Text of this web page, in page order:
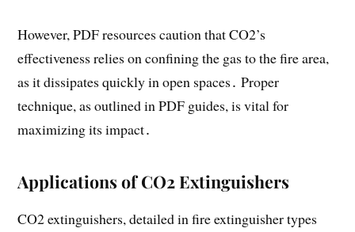
However, PDF resources caution that CO2’s
effectiveness relies on confining the gas to the fire area,
as it dissipates quickly in open spaces․ Proper
technique, as outlined in PDF guides, is vital for
maximizing its impact․
Applications of CO2 Extinguishers
CO2 extinguishers, detailed in fire extinguisher types